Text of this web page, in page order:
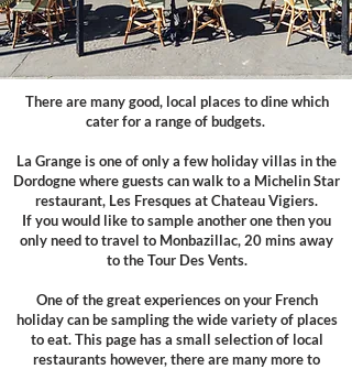
There are many good, local places to dine which
cater for a range of budgets.
La Grange is one of only a few holiday villas in the
Dordogne where guests can walk to a Michelin Star
restaurant, Les Fresques at Chateau Vigiers.
If you would like to sample another one then you
only need to travel to Monbazillac, 20 mins away
to theTour Des Vents.
One of the great experiences on your French
holiday can be sampling the wide variety of places
to eat. This page has a small selection of local
restaurants however, there are many more to